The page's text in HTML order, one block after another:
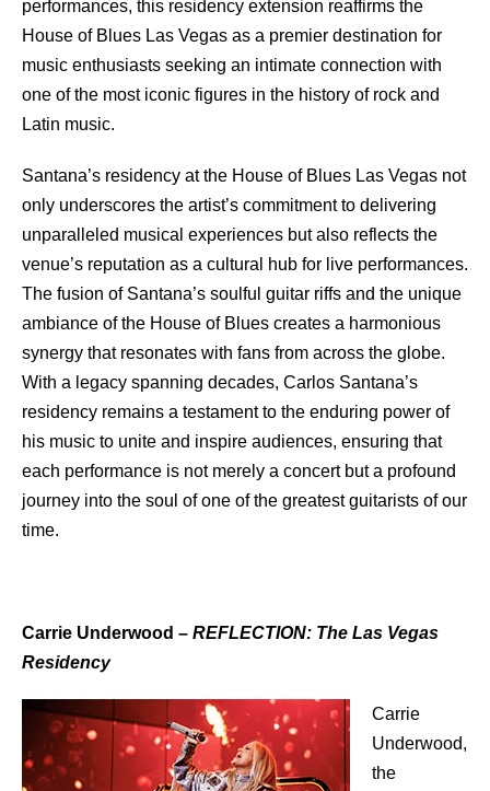
performances, this residency extension reaffirms the
House of Blues Las Vegas as a premier destination for
music enthusiasts seeking an intimate connection with
one of the most iconic figures in the history of rock and
Latin music.
Santana’s residency at the House of Blues Las Vegas not
only underscores the artist’s commitment to delivering
unparalleled musical experiences but also reflects the
venue’s reputation as a cultural hub for live performances.
The fusion of Santana’s soulful guitar riffs and the unique
ambiance of the House of Blues creates a harmonious
synergy that resonates with fans from across the globe.
With a legacy spanning decades, Carlos Santana’s
residency remains a testament to the enduring power of
his music to unite and inspire audiences, ensuring that
each performance is not merely a concert but a profound
journey into the soul of one of the greatest guitarists of our
time.
Carrie Underwood – REFLECTION: The Las Vegas
Residency
Carrie
Underwood,
the